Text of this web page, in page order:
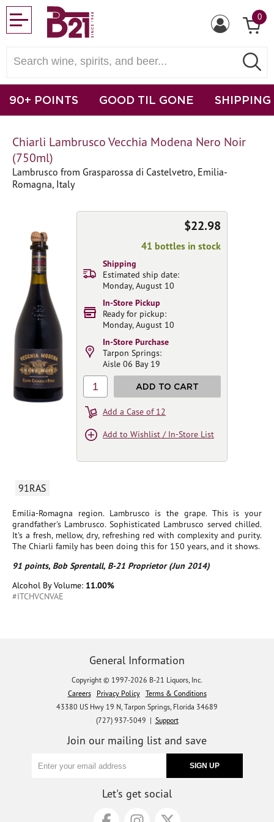
0
90+ POINTS GOOD TIL GONE SHIPPING
Chiarli Lambrusco Vecchia Modena Nero Noir
(750ml)
Lambrusco from Grasparossa di Castelvetro, Emilia-
Romagna, Italy
91RAS
Emilia-Romagna region. Lambrusco is the grape. This is your
grandfather's Lambrusco. Sophisticated Lambrusco served chilled.
It's a fresh, mellow, dry, refreshing red with complexity and purity.
The Chiarli family has been doing this for 150 years, and it shows.
91 points, Bob Sprentall, B-21 Proprietor (Jun 2014)
Alcohol By Volume: 11.00%
#ITCHVCNVAE
$22.98
41 bottles in stock
Shipping
Estimated ship date:
Monday, August 10
In-Store Pickup
Ready for pickup:
Monday, August 10
In-Store Purchase
Tarpon Springs:
Aisle 06 Bay 19
1 ADD TO CART
Add a Case of 12
Add to Wishlist / In-Store List
General Information
Copyright © 1997-2026 B-21 Liquors, Inc.
Careers
Privacy Policy
Terms & Conditions
43380 US Hwy 19 N, Tarpon Springs, Florida 34689
(727) 937-5049 | Support
Join our mailing list and save
Let's get social